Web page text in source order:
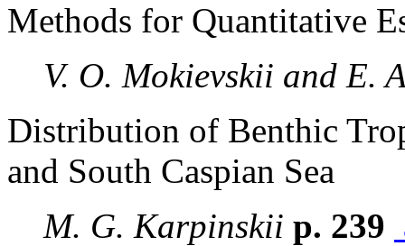
Methods for Quantitative
V. O. Mokievskii and E.
Distribution of Benthic
and South Caspian Sea
M. G. Karpinskii p. 239